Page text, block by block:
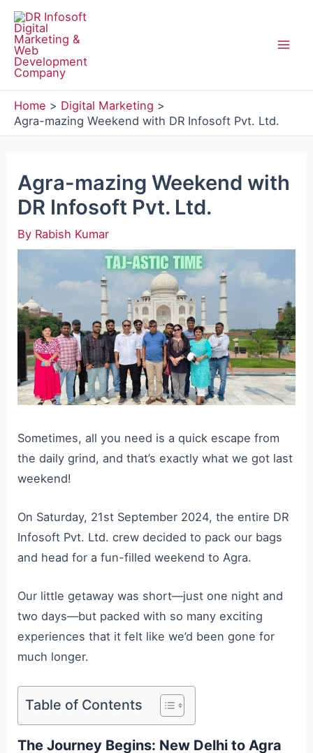
Skip
content
Home
Digital Marketing
Agra-mazing Weekend with DR Infosoft Pvt. Ltd.
Agra-mazing Weekend with
DR Infosoft Pvt. Ltd.
By Rabish Kumar
Sometimes, all you need is a quick escape from
the daily grind, and that’s exactly what we got last
weekend!
On Saturday, 21st September 2024, the entire DR
Infosoft Pvt. Ltd. crew decided to pack our bags
and head for a fun-filled weekend to Agra.
Our little getaway was short—just one night and
two days—but packed with so many exciting
experiences that it felt like we’d been gone for
much longer.
Table of Contents
The Journey Begins: New Delhi to Agra